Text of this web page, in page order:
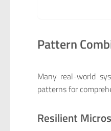
Pattern
Many real-world
patterns for
Resilient